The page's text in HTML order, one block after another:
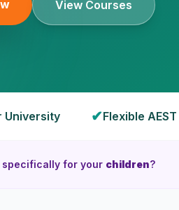
View Courses
University ✔Flexible AEST
specifically for your children?